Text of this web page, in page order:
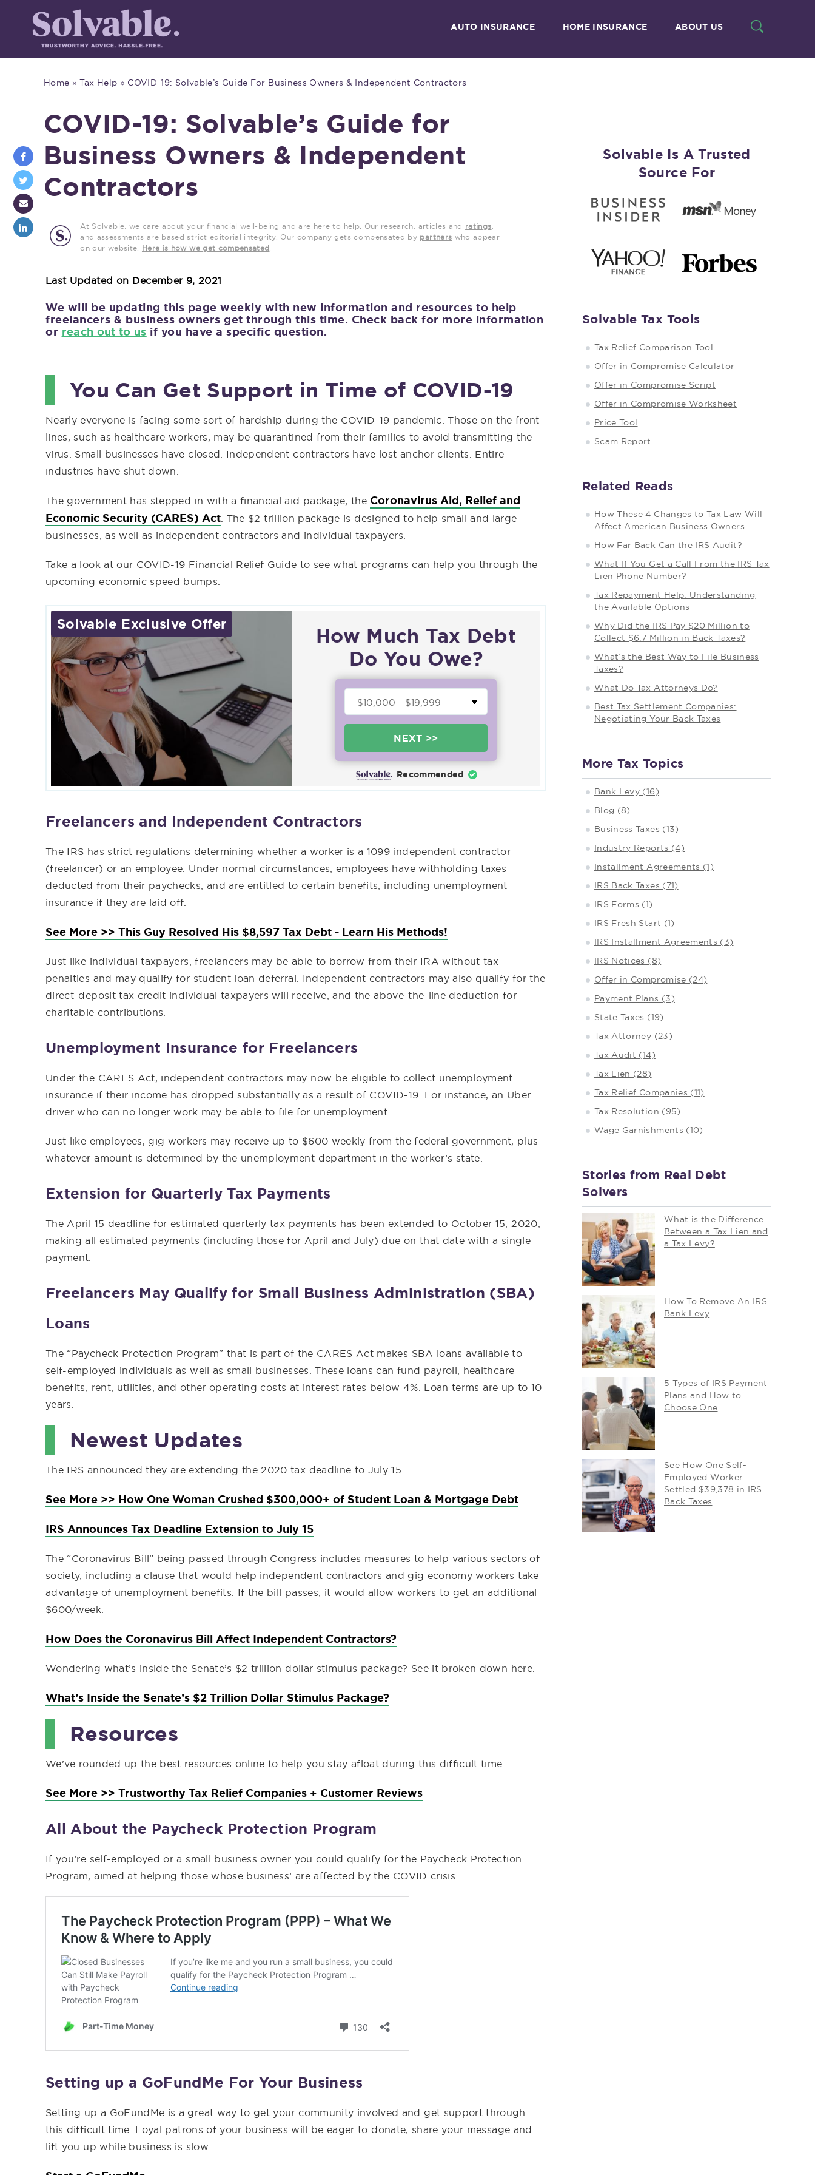
AUTO INSURANCE HOME INSURANCE ABOUT US
Home »Tax Help » COVID-19: Solvable’s Guide For Business Owners & Independent Contractors
COVID-19: Solvable’s Guide for
Business Owners & Independent
Contractors
At Solvable, we care about your financial well-being and are here to help. Our research, articles and ratings,
and assessments are based strict editorial integrity. Our company gets compensated by partners who appear
on our website. Here is how we get compensated
Last Updated on December 9, 2021
We will be updating this page weekly with new information and resources to help
freelancers & business owners get through this time. Check back for more information
or reach out to us if you have a specific question.
You Can Get Support in Time of COVID-19
Nearly everyone is facing some sort of hardship during the COVID-19 pandemic. Those on the front
lines, such as healthcare workers, may be quarantined from their families to avoid transmitting the
virus. Small businesses have closed. Independent contractors have lost anchor clients. Entire
industries have shut down.
The government has stepped in with a financial aid package, the Coronavirus Aid, Relief and
Economic Security (CARES) Act . The $2 trillion package is designed to help small and large
businesses, as well as independent contractors and individual taxpayers.
Take a look at our COVID-19 Financial Relief Guide to see what programs can help you through the
upcoming economic speed bumps.
Solvable Exclusive Offer
How Much Tax Debt
Do You Owe?
NEXT >>
Recommended
Freelancers and Independent Contractors
The IRS has strict regulations determining whether a worker is a 1099 independent contractor
(freelancer) or an employee. Under normal circumstances, employees have withholding taxes
deducted from their paychecks, and are entitled to certain benefits, including unemployment
insurance if they are laid off.
See More >> This Guy Resolved His $8,597 Tax Debt - Learn His Methods!
Just like individual taxpayers, freelancers may be able to borrow from their IRA without tax
penalties and may qualify for student loan deferral. Independent contractors may also qualify for the
direct-deposit tax credit individual taxpayers will receive, and the above-the-line deduction for
charitable contributions.
Unemployment Insurance for Freelancers
Under the CARES Act, independent contractors may now be eligible to collect unemployment
insurance if their income has dropped substantially as a result of COVID-19. For instance, an Uber
driver who can no longer work may be able to file for unemployment.
Just like employees, gig workers may receive up to $600 weekly from the federal government, plus
whatever amount is determined by the unemployment department in the worker’s state.
Extension for Quarterly Tax Payments
The April 15 deadline for estimated quarterly tax payments has been extended to October 15, 2020,
making all estimated payments (including those for April and July) due on that date with a single
payment.
Freelancers May Qualify for Small Business Administration (SBA)
Loans
The “Paycheck Protection Program” that is part of the CARES Act makes SBA loans available to
self-employed individuals as well as small businesses. These loans can fund payroll, healthcare
benefits, rent, utilities, and other operating costs at interest rates below 4%. Loan terms are up to 10
years.
Newest Updates
The IRS announced they are extending the 2020 tax deadline to July 15.
See More >> How One Woman Crushed $300,000+ of Student Loan & Mortgage Debt
IRS Announces Tax Deadline Extension to July 15
The “Coronavirus Bill” being passed through Congress includes measures to help various sectors of
society, including a clause that would help independent contractors and gig economy workers take
advantage of unemployment benefits. If the bill passes, it would allow workers to get an additional
$600/week.
How Does the Coronavirus Bill Affect Independent Contractors?
Wondering what’s inside the Senate’s $2 trillion dollar stimulus package? See it broken down here.
What’s Inside the Senate’s $2 Trillion Dollar Stimulus Package?
Resources
We’ve rounded up the best resources online to help you stay afloat during this difficult time.
See More >> Trustworthy Tax Relief Companies + Customer Reviews
All About the Paycheck Protection Program
If you’re self-employed or a small business owner you could qualify for the Paycheck Protection
Program, aimed at helping those whose business’ are affected by the COVID crisis.
Setting up a GoFundMe For Your Business
Setting up a GoFundMe is a great way to get your community involved and get support through
this difficult time. Loyal patrons of your business will be eager to donate, share your message and
lift you up while business is slow.
Solvable Is A Trusted
Source For
Solvable Tax Tools
Tax Relief Comparison Tool
Offer in Compromise Calculator
Offer in Compromise Script
Offer in Compromise Worksheet
Price Tool
Scam Report
Related Reads
How These 4 Changes to Tax Law Will
Affect American Business Owners
How Far Back Can the IRS Audit?
What If You Get a Call From the IRS Tax
Lien Phone Number?
Tax Repayment Help: Understanding
the Available Options
Why Did the IRS Pay $20 Million to
Collect $6.7 Million in Back Taxes?
What’s the Best Way to File Business
Taxes?
What Do Tax Attorneys Do?
Best Tax Settlement Companies:
Negotiating Your Back Taxes
More Tax Topics
Bank Levy (16)
Blog (8)
Business Taxes (13)
Industry Reports (4)
Installment Agreements (1)
IRS Back Taxes (71)
IRS Forms (1)
IRS Fresh Start (1)
IRS Installment Agreements (3)
IRS Notices (8)
Offer in Compromise (24)
Payment Plans (3)
State Taxes (19)
Tax Attorney (23)
Tax Audit (14)
Tax Lien (28)
Tax Relief Companies (11)
Tax Resolution (95)
Wage Garnishments (10)
Stories from Real Debt
Solvers
What is the Difference
Between a Tax Lien and
a Tax Levy?
How To Remove An IRS
Bank Levy
5 Types of IRS Payment
Plans and How to
Choose One
See How One Self-
Employed Worker
Settled $39,378 in IRS
Back Taxes